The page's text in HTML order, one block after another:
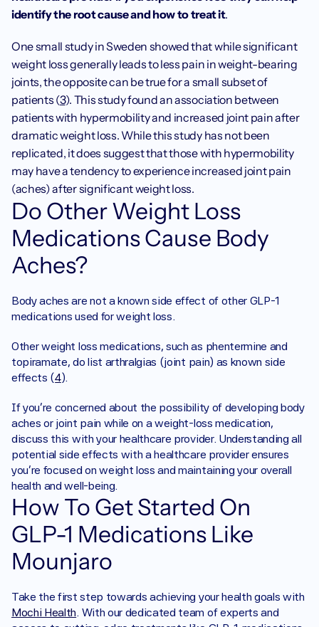
identify the root cause and how to treat it.
One small study in Sweden showed that while significant
weight loss generally leads to less pain in weight-bearing
joints, the opposite can be true for a small subset of
patients (3). This study found an association between
patients with hypermobility and increased joint pain after
dramatic weight loss. While this study has not been
replicated, it does suggest that those with hypermobility
may have a tendency to experience increased joint pain
(aches) after significant weight loss.
Do Other Weight Loss
Medications Cause Body
Aches?
‍Body aches are not a known side effect of other GLP-1
medications used for weight loss.
Other weight loss medications, such as phentermine and
topiramate, do list arthralgias (joint pain) as known side
effects (4).
If you’re concerned about the possibility of developing body
aches or joint pain while on a weight-loss medication,
discuss this with your healthcare provider. Understanding all
potential side effects with a healthcare provider ensures
you're focused on weight loss and maintaining your overall
health and well-being.
How To Get Started On
GLP-1 Medications Like
Mounjaro
Mochi Health. With our dedicated team of experts and